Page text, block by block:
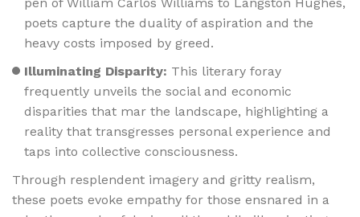
poets capture the duality of aspiration and the
heavy costs imposed by greed.
Illuminating Disparity: This literary foray
frequently unveils the social and economic
disparities that mar the landscape, highlighting a
reality that transgresses personal experience and
taps into collective consciousness.
Through resplendent imagery and gritty realism,
these poets evoke empathy for those ensnared in a